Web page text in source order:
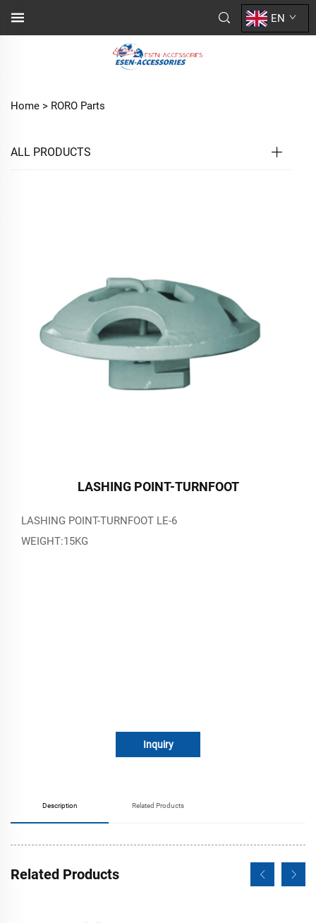
EN
Home > RORO Parts
ALL PRODUCTS
LASHING POINT-TURNFOOT
LASHING POINT-TURNFOOT LE-6
WEIGHT:15KG
Inquiry
Description Related Products
Related Products